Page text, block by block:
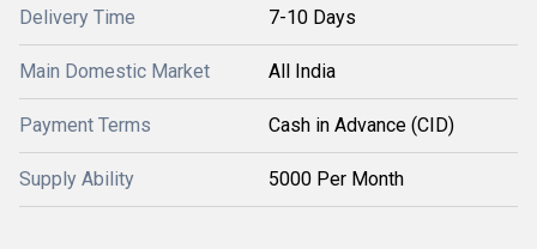
Delivery Time 7-10 Days
Main Domestic Market All India
Payment Terms Cash in Advance (CID)
Supply Ability 5000 Per Month